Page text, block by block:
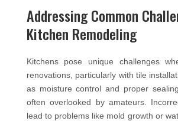
Addressing Common
Kitchen Remodeling
Kitchens pose unique challenges
renovations, particularly with tile
as moisture control and proper
often overlooked by amateurs.
lead to problems like mold growth or